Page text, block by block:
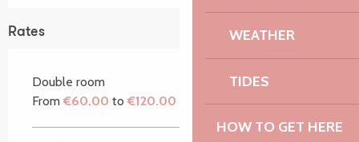
WEATHER
TIDES
HOW TO GET HERE
Rates
Double room
From €60.00 to €120.00